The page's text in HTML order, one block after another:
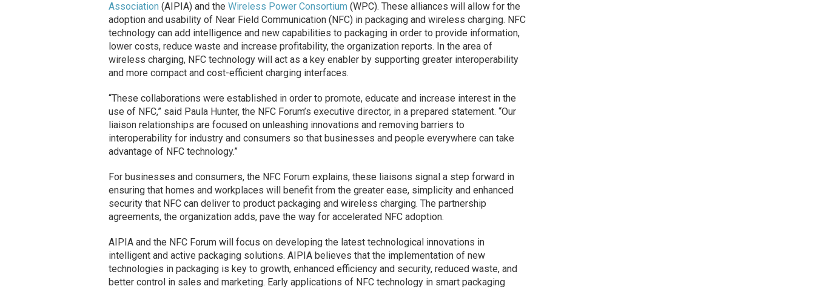
Association (AIPIA) and the Wireless Power Consortium (WPC). These alliances will allow for the
adoption and usability of Near Field Communication (NFC) in packaging and wireless charging. NFC
technology can add intelligence and new capabilities to packaging in order to provide information,
lower costs, reduce waste and increase profitability, the organization reports. In the area of
wireless charging, NFC technology will act as a key enabler by supporting greater interoperability
and more compact and cost-efficient charging interfaces.
“These collaborations were established in order to promote, educate and increase interest in the
use of NFC,” said Paula Hunter, the NFC Forum’s executive director, in a prepared statement. “Our
liaison relationships are focused on unleashing innovations and removing barriers to
interoperability for industry and consumers so that businesses and people everywhere can take
advantage of NFC technology.”
For businesses and consumers, the NFC Forum explains, these liaisons signal a step forward in
ensuring that homes and workplaces will benefit from the greater ease, simplicity and enhanced
security that NFC can deliver to product packaging and wireless charging. The partnership
agreements, the organization adds, pave the way for accelerated NFC adoption.
AIPIA and the NFC Forum will focus on developing the latest technological innovations in
intelligent and active packaging solutions. AIPIA believes that the implementation of new
technologies in packaging is key to growth, enhanced efficiency and security, reduced waste, and
better control in sales and marketing. Early applications of NFC technology in smart packaging